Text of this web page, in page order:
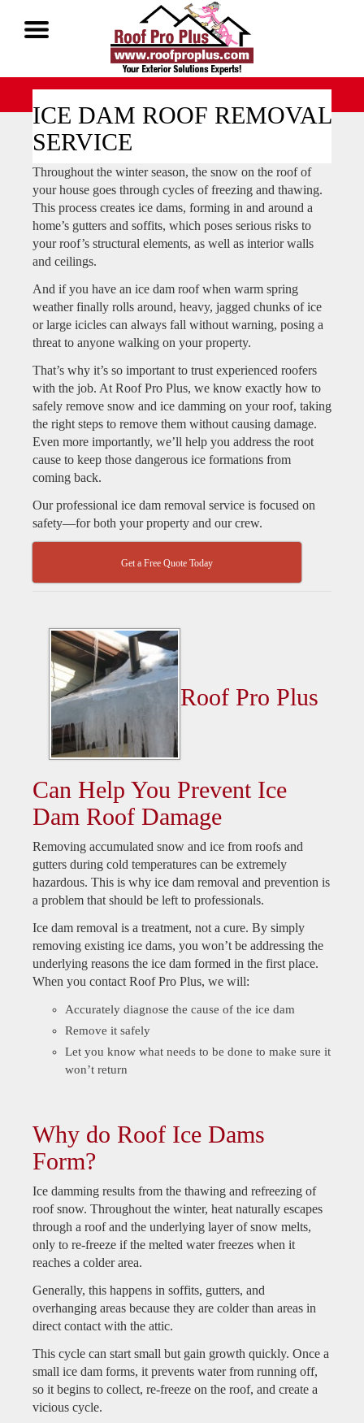
ICE DAM ROOF REMOVAL
SERVICE
Throughout the winter season, the snow on the roof of
your house goes through cycles of freezing and thawing.
This process creates ice dams, forming in and around a
home’s gutters and soffits, which poses serious risks to
your roof’s structural elements, as well as interior walls
and ceilings.
And if you have an ice dam roof when warm spring
weather finally rolls around, heavy, jagged chunks of ice
or large icicles can always fall without warning, posing a
threat to anyone walking on your property.
That’s why it’s so important to trust experienced roofers
with the job. At Roof Pro Plus, we know exactly how to
safely remove snow and ice damming on your roof, taking
the right steps to remove them without causing damage.
Even more importantly, we’ll help you address the root
cause to keep those dangerous ice formations from
coming back.
Our professional ice dam removal service is focused on
safety—for both your property and our crew.
Get a Free Quote Today
Roof Pro Plus
Can Help You Prevent Ice
Dam Roof Damage
Removing accumulated snow and ice from roofs and
gutters during cold temperatures can be extremely
hazardous. This is why ice dam removal and prevention is
a problem that should be left to professionals.
Ice dam removal is a treatment, not a cure. By simply
removing existing ice dams, you won’t be addressing the
underlying reasons the ice dam formed in the first place.
When you contact Roof Pro Plus, we will:
Accurately diagnose the cause of the ice dam
Remove it safely
Let you know what needs to be done to make sure it
won’t return
Why do Roof Ice Dams
Form?
Ice damming results from the thawing and refreezing of
roof snow. Throughout the winter, heat naturally escapes
through a roof and the underlying layer of snow melts,
only to re-freeze if the melted water freezes when it
reaches a colder area.
Generally, this happens in soffits, gutters, and
overhanging areas because they are colder than areas in
direct contact with the attic.
This cycle can start small but gain growth quickly. Once a
small ice dam forms, it prevents water from running off,
so it begins to collect, re-freeze on the roof, and create a
vicious cycle.